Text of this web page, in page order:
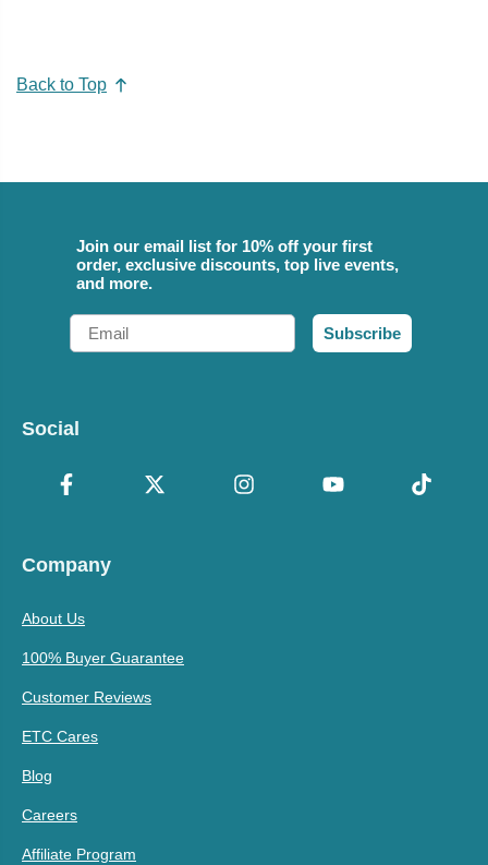
Back to Top
Join our email list for 10% off your first
order, exclusive discounts, top live events,
and more.
Email
Subscribe
Social
Company
About Us
100% Buyer Guarantee
Customer Reviews
ETC Cares
Blog
Careers
Affiliate Program